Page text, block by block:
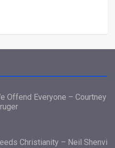
Offend Everyone – Courtney
Christianity – Neil Shenvi